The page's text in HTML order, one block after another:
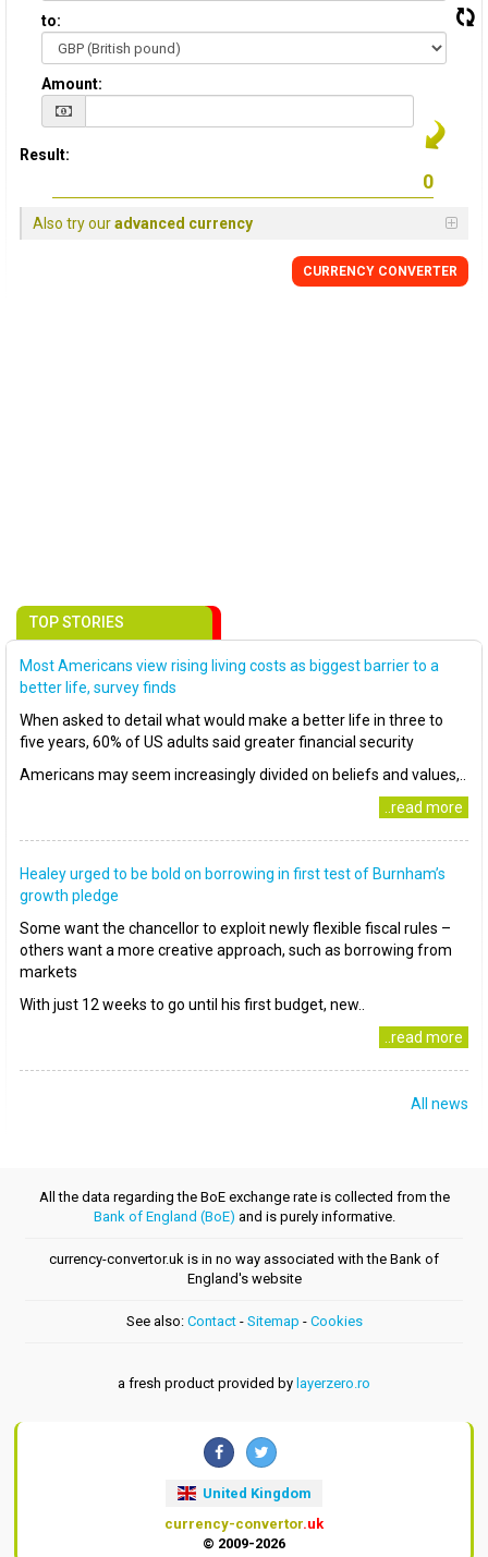
to:
Amount:
Result:
Also try ouradvanced currency
CURRENCY CONVERTER
TOP STORIES
Most Americans view rising living costs as biggest barrier to a
better life, survey finds
When asked to detail what would make a better life in three to
five years, 60% of US adults said greater financial security
Americans may seem increasingly divided on beliefs and values,..
..read more
Healey urged to be bold on borrowing in first test of Burnham’s
growth pledge
Some want the chancellor to exploit newly flexible fiscal rules –
others want a more creative approach, such as borrowing from
markets
With just 12 weeks to go until his first budget, new..
..read more
All news
All the data regarding the BoE exchange rate is collected from the
Bank of England (BoE) and is purely informative.
currency-convertor.uk is in no way associated with the Bank of
England's website
See also: Contact- Sitemap - Cookies
a fresh product provided by layerzero.ro
United Kingdom
currency-convertor.uk
© 2009-2026